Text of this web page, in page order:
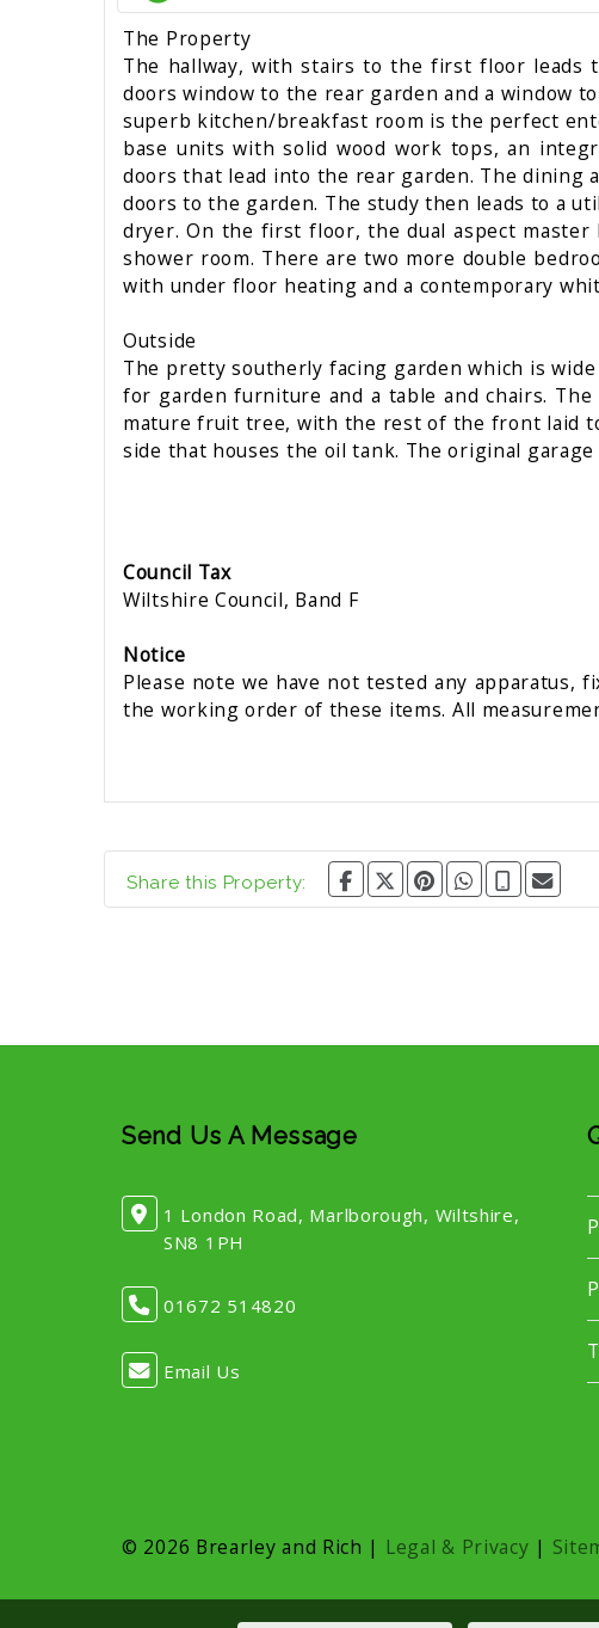
The Property
The hallway, with stairs to the first floor leads
doors window to the rear garden and a window
superb kitchen/breakfast room is the perfect
base units with solid wood work tops, an
doors that lead into the rear garden. The dining
doors to the garden. The study then leads to a
dryer. On the first floor, the dual aspect
shower room. There are two more double
with under floor heating and a contemporary
Outside
The pretty southerly facing garden which is
for garden furniture and a table and chairs.
mature fruit tree, with the rest of the front laid
side that houses the oil tank. The original
Council Tax
Wiltshire Council, Band F
Notice
Please note we have not tested any
the working order of these items. All
Share this Property:
Send Us A Message
1 London Road, Marlborough, Wiltshire,
SN8 1PH
01672 514820
Email Us
© 2026 Brearley and Rich | Legal & Privacy |